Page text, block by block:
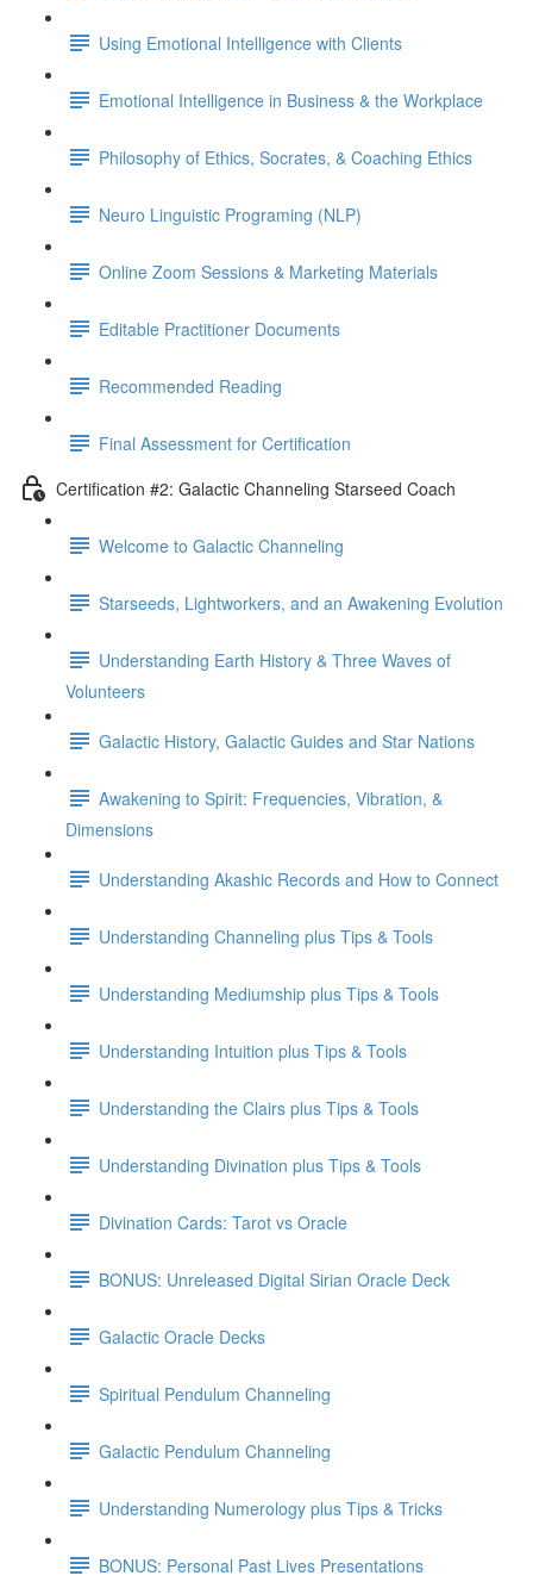
Using Emotional Intelligence with Clients
Emotional Intelligence in Business & the Workplace
Philosophy of Ethics, Socrates, & Coaching Ethics
Neuro Linguistic Programing (NLP)
Online Zoom Sessions & Marketing Materials
Editable Practitioner Documents
Recommended Reading
Final Assessment for Certification
Certification #2: Galactic Channeling Starseed Coach
Welcome to Galactic Channeling
Starseeds, Lightworkers, and an Awakening Evolution
Understanding Earth History & Three Waves of
Volunteers
Galactic History, Galactic Guides and Star Nations
Awakening to Spirit: Frequencies, Vibration, &
Dimensions
Understanding Akashic Records and How to Connect
Understanding Channeling plus Tips & Tools
Understanding Mediumship plus Tips & Tools
Understanding Intuition plus Tips & Tools
Understanding the Clairs plus Tips & Tools
Understanding Divination plus Tips & Tools
Divination Cards: Tarot vs Oracle
BONUS: Unreleased Digital Sirian Oracle Deck
Galactic Oracle Decks
Spiritual Pendulum Channeling
Galactic Pendulum Channeling
Understanding Numerology plus Tips & Tricks
BONUS: Personal Past Lives Presentations